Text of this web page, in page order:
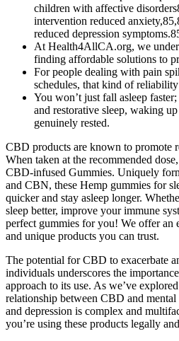
children with affective
intervention reduced
reduced depression
At Health4AllCA.org, we
finding affordable solutions to
For people dealing with pain
schedules, that kind of reliability
You won’t just fall asleep
and restorative sleep, waking
genuinely rested.
CBD products are known to promote
When taken at the recommended
CBD-infused Gummies. Uniquely
and CBN, these Hemp gummies for
quicker and stay asleep longer.
sleep better, improve your immune
perfect gummies for you! We offer an
and unique products you can trust.
The potential for CBD to exacerbate
individuals underscores the
approach to its use. As we’ve
relationship between CBD and
and depression is complex and
you’re using these products legally